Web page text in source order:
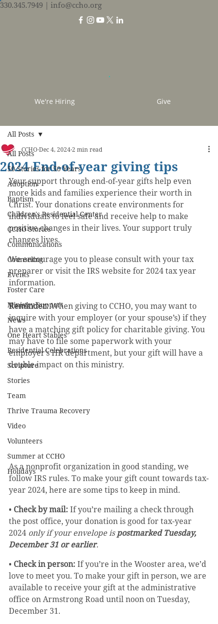
330.345.7949 | info@ccho.org
We're Hiring Give
All Posts
50 Stories for 50 Years
Adoption
Baptism
Children's Residential Center
CCHO Stories
Communications
Counseling
Events
Foster Care
Ministry Support
News
One Heart Stables
Residential Celebrations
Scripture
Stories
Team
Thrive Trauma Recovery
Video
Volunteers
Summer at CCHO
Holidays
All Posts
2024 End-of-year giving tips
CCHODec 4, 20242 min read
Your support through end-of-year gifts help even
more kids and families experience their worth in
Christ. Your donations create environments for
individuals to feel safe and receive help to make
positive changes in their lives. Your support truly
changes lives.
We encourage you to please consult with your tax
preparer or visit the IRS website for 2024 tax year
information.
Reminder: When giving to CCHO, you may want to
inquire with your employer (or your spouse’s) if they
have a matching gift policy for charitable giving. You
may have to file some paperwork with your
employer’s HR department, but your gift will have a
double impact on this ministry.
As a nonprofit organization in good standing, we
follow IRS rules. To make your gift count towards tax-
year 2024, here are some tips to keep in mind.
• Check by mail: If you’re mailing a check through
the post office, your donation is good for tax-year
2024 only if your envelope is postmarked Tuesday,
December 31 or earlier.
• Check in person: If you’re in the Wooster area, we’d
love to meet you. To make your gift in person, we are
available to receive your gift at the administrative
office on Armstrong Road until noon on Tuesday,
December 31.